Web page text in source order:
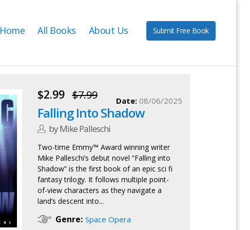
Home All Books About Us Submit Free Book
$2.99 $7.99
Falling Into Shadow
by Mike Palleschi
Date: 08/06/2025
Two-time Emmy™ Award winning writer
Mike Palleschi’s debut novel “Falling into
Shadow” is the first book of an epic sci fi
fantasy trilogy. It follows multiple point-
of-view characters as they navigate a
land’s descent into...
Genre: Space Opera